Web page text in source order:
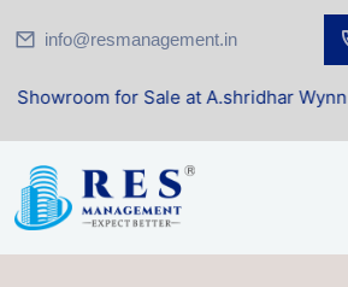
info@resmanagement.in
for Sale at A.shridhar Wynn (3186 sqft)